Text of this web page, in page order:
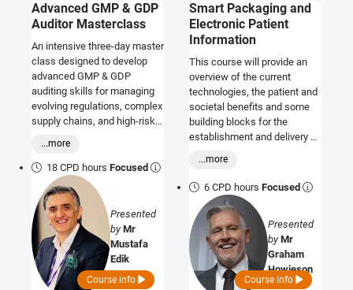
Advanced GMP & GDP
Auditor Masterclass
An intensive three-day master
class designed to develop
advanced GMP & GDP
auditing skills for managing
evolving regulations, complex
supply chains, and high-risk
...more
18 CPD hoursFocused
Presented
byMr
Mustafa
Edik
Course info
Smart Packaging and
Electronic Patient
Information
This course will provide an
overview of the current
technologies, the patient and
societal benefits and some
building blocks for the
establishment and delivery of
...more
6 CPD hoursFocused
Presented
byMr
Graham
Howieson
Course info